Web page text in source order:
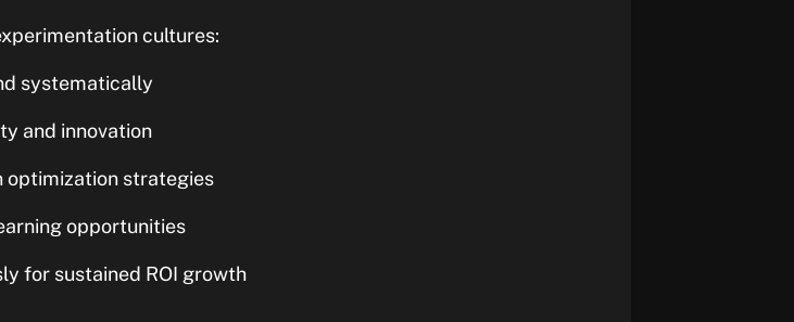
cultures:
systematically
and innovation
optimization strategies
opportunities
for sustained ROI growth